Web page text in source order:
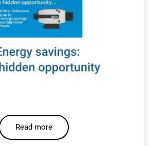
Read more